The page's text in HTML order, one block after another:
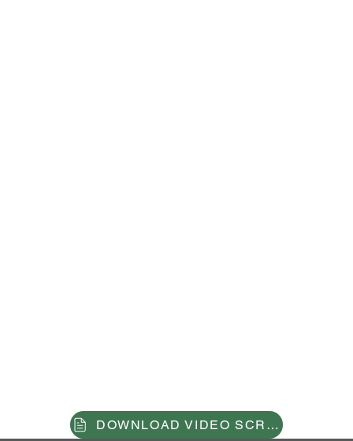
DOWNLOAD VIDEO SCRIPT